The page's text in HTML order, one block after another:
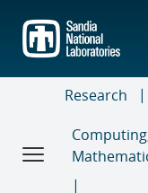
main
content
Research